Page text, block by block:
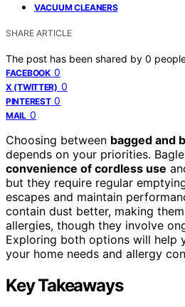
VACUUM CLEANERS
SHARE ARTICLE
The post has been shared by 0
FACEBOOK 0
X (TWITTER) 0
PINTEREST 0
MAIL 0
Choosing between bagged and
depends on your priorities.
convenience of cordless use
but they require regular
escapes and maintain
contain dust better, making
allergies, though they involve
Exploring both options will help
your home needs and allergy
Key Takeaways